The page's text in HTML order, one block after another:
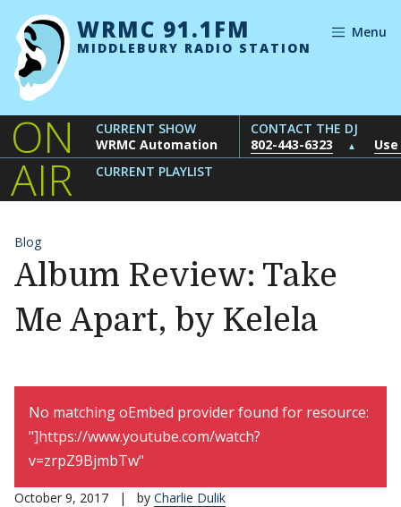
Skip to content
WRMC 91.1FM
MIDDLEBURY RADIO STATION
Menu
ON
AIR
CURRENT SHOW
WRMC Automation
CONTACT THE DJ
802-443-6323
▲
CURRENT PLAYLIST
Blog
Album Review: Take
Me Apart, by Kelela
Error message
No matching oEmbed provider found for resource:
"]https://www.youtube.com/watch?
v=zrpZ9BjmbTw"
October 9, 2017 | by Charlie Dulik